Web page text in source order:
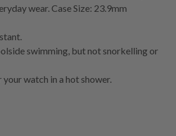
wear. Case Size: 23.9mm
swimming, but not snorkelling or
your watch in a hot shower.